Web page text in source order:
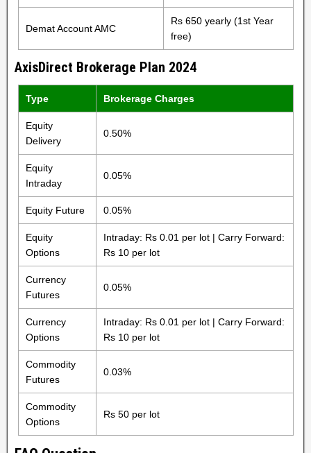
Demat Account AMC
Rs 650 yearly (1st Year
free)
AxisDirect Brokerage Plan 2024
Type Brokerage Charges
Equity
Delivery
0.50%
Equity
Intraday
0.05%
Equity Future 0.05%
Equity
Options
Intraday: Rs 0.01 per lot | Carry Forward:
Rs 10 per lot
Currency
Futures
0.05%
Currency
Options
Intraday: Rs 0.01 per lot | Carry Forward:
Rs 10 per lot
Commodity
Futures
0.03%
Commodity
Options
Rs 50 per lot